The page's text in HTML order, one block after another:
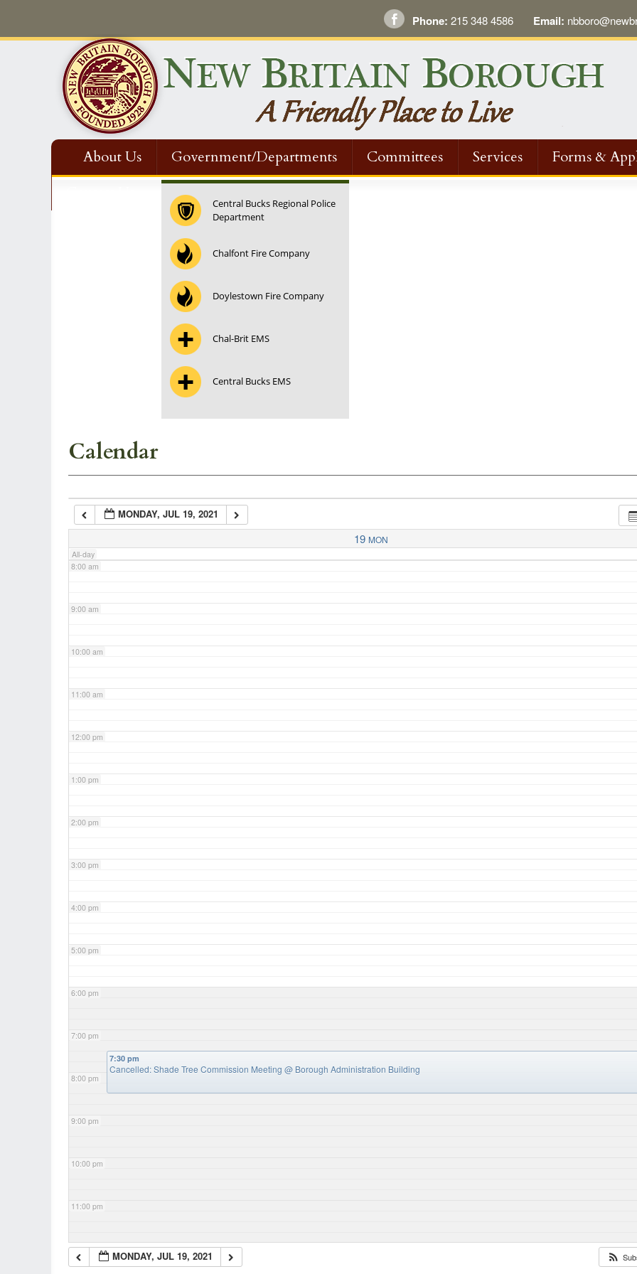
Phone: 215 348 4586 Email:
About Us Government/Departments Committees Services
Forms &
Central Bucks Regional Police
Department
Chalfont Fire Company
Doylestown Fire Company
Chal-Brit EMS
Central Bucks EMS
Calendar
MONDAY, JUL 19, 2021
19 MON
All-day
7:00 am
8:00 am
9:00 am
10:00 am
11:00 am
12:00 pm
1:00 pm
2:00 pm
3:00 pm
4:00 pm
5:00 pm
6:00 pm
7:00 pm
8:00 pm
9:00 pm
10:00 pm
11:00 pm
7:30 pm
Cancelled: Shade Tree Commission Meeting @ Borough Administration Building
MONDAY, JUL 19, 2021